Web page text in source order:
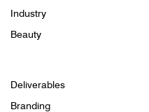
Industry
Beauty
Deliverables
Branding